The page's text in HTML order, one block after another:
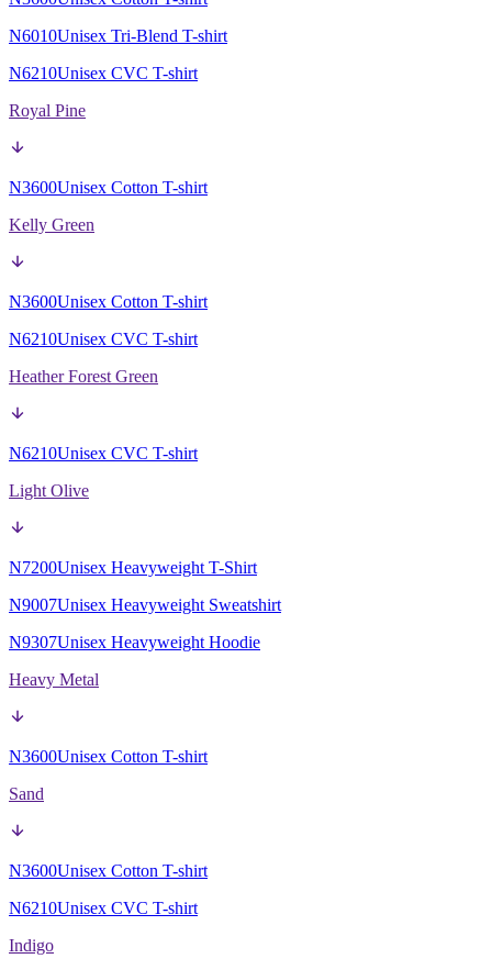
N6010Unisex Tri-Blend T-shirt
N6210Unisex CVC T-shirt
Royal Pine
N3600Unisex Cotton T-shirt
Kelly Green
N3600Unisex Cotton T-shirt
N6210Unisex CVC T-shirt
Heather Forest Green
N6210Unisex CVC T-shirt
Light Olive
N7200Unisex Heavyweight T-Shirt
N9007Unisex Heavyweight Sweatshirt
N9307Unisex Heavyweight Hoodie
Heavy Metal
N3600Unisex Cotton T-shirt
Sand
N3600Unisex Cotton T-shirt
N6210Unisex CVC T-shirt
Indigo